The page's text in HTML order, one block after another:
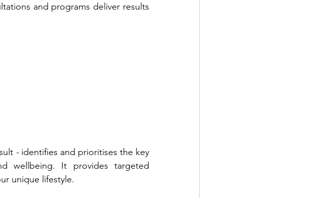
and programs deliver results
- identifies and prioritises the key
wellbeing. It provides targeted
unique lifestyle.